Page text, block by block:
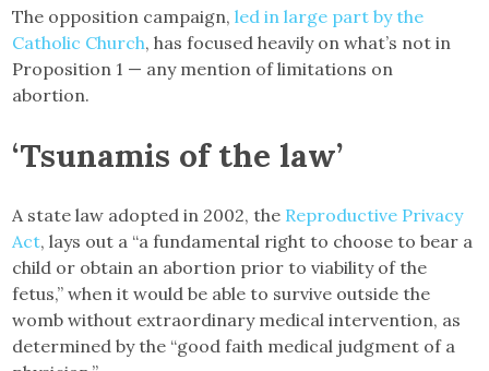
The opposition campaign,led in large part by the
Catholic Church, has focused heavily on what’s not in
Proposition 1 — any mention of limitations on
abortion.
‘Tsunamis of the law’
A state law adopted in 2002, the Reproductive Privacy
Act, lays out a “a fundamental right to choose to bear a
child or obtain an abortion prior to viability of the
fetus,” when it would be able to survive outside the
womb without extraordinary medical intervention, as
determined by the “good faith medical judgment of a